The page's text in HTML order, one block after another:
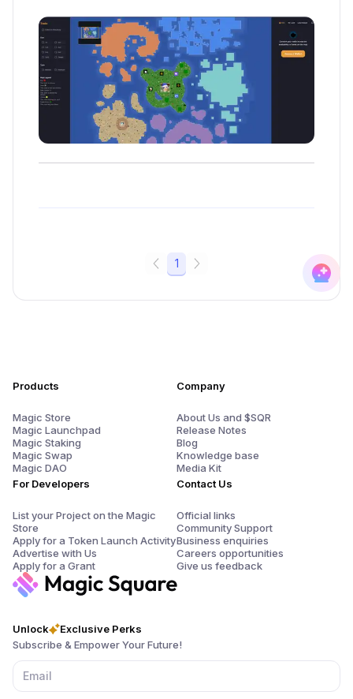
1
Unlock
Exclusive Perks
Subscribe & Empower Your Future!
Products
Magic Store
Magic Launchpad
Magic Staking
Magic Swap
Magic DAO
For Developers
List your Project on the Magic
Store
Apply for a Token Launch Activity
Advertise with Us
Apply for a Grant
Company
About Us and $SQR
Release Notes
Blog
Knowledge base
Media Kit
Contact Us
Official links
Community Support
Business enquiries
Careers opportunities
Give us feedback